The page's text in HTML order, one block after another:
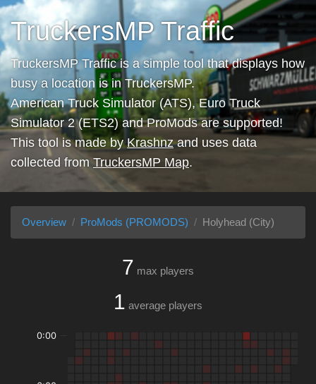
TruckersMP Traffic
TruckersMP Traffic is a simple tool that displays how
busy a location is in TruckersMP.
American Truck Simulator (ATS), Euro Truck
Simulator 2 (ETS2) and ProMods are supported!
This tool is made byKrashnzand uses data
collected from TruckersMP Map.
Overview ProMods (PROMODS) Holyhead (City)
7 max players
1 average players
0:00